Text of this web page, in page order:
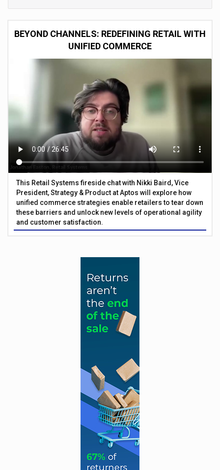
BEYOND CHANNELS: REDEFINING RETAIL WITH
UNIFIED COMMERCE
This Retail Systems fireside chat with Nikki Baird, Vice
President, Strategy & Product at Aptos will explore how
unified commerce strategies enable retailers to tear down
these barriers and unlock new levels of operational agility
and customer satisfaction.